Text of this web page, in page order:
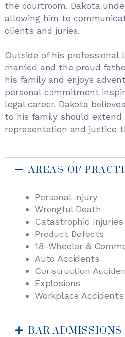
the courtroom. Dakota
allowing him to
clients and juries.
Outside of his professional
married and the proud
his family and enjoys
personal commitment
legal career. Dakota
to his family should
representation and justice
AREAS OF
Personal Injury
Wrongful Death
Catastrophic Injuries
Product Defects
18-Wheeler &
Auto Accidents
Construction
Explosions
Workplace Accidents
BAR ADMISSIONS